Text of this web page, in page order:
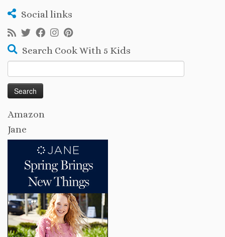
Social links
Search Cook With 5 Kids
for:
Amazon
Jane